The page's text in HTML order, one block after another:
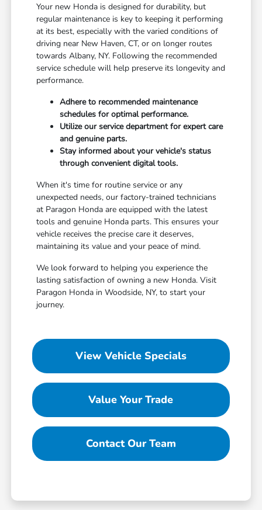
Your new Honda is designed for durability, but
regular maintenance is key to keeping it performing
at its best, especially with the varied conditions of
driving near New Haven, CT, or on longer routes
towards Albany, NY. Following the recommended
service schedule will help preserve its longevity and
performance.
Adhere to recommended maintenance
schedules for optimal performance.
Utilize our service department for expert care
and genuine parts.
Stay informed about your vehicle's status
through convenient digital tools.
When it's time for routine service or any
unexpected needs, our factory-trained technicians
at Paragon Honda are equipped with the latest
tools and genuine Honda parts. This ensures your
vehicle receives the precise care it deserves,
maintaining its value and your peace of mind.
We look forward to helping you experience the
lasting satisfaction of owning a new Honda. Visit
Paragon Honda in Woodside, NY, to start your
journey.
View Vehicle Specials
Value Your Trade
Contact Our Team